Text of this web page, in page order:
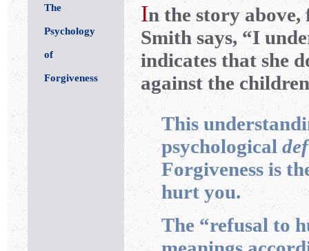
The
Psychology
of
Forgiveness
In the story above,
Smith says, “I
indicates that she
against the
This
psychological
Forgiveness is
hurt you.
The “refusal to